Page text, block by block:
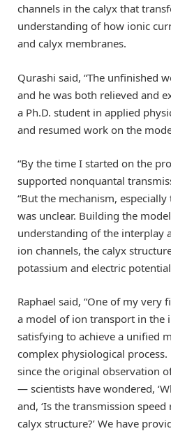
channels in the calyx that
understanding of how ionic
and calyx membranes.
Qurashi said, “The unfinished
and he was both relieved and
a Ph.D. student in applied
and resumed work on the
“By the time I started on the
supported nonquantal
“But the mechanism,
was unclear. Building the
understanding of the interplay
ion channels, the calyx
potassium and electric
Raphael said, “One of my very
a model of ion transport in the
satisfying to achieve a unified
complex physiological
since the original observation
— scientists have wondered,
and, ‘Is the transmission
calyx structure?’ We have